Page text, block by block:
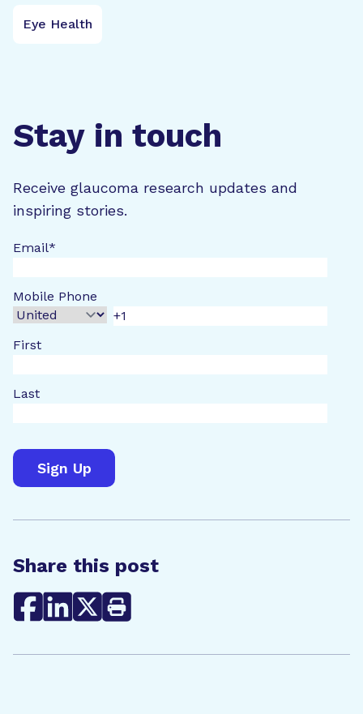
Eye Health
Stay in touch
Receive glaucoma research updates and
inspiring stories.
Email*
Mobile Phone
First
Last
Share this post